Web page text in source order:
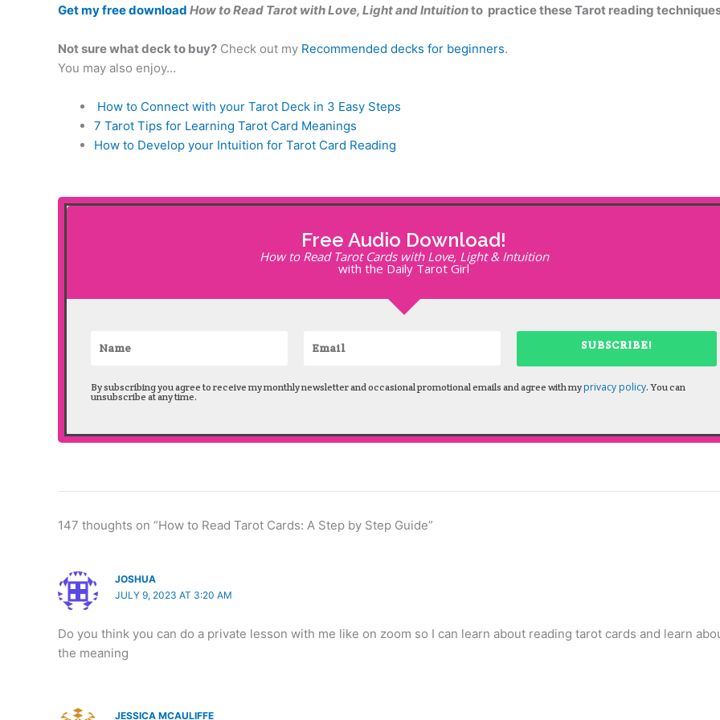
Get my free download How to Read Tarot with Love, Light and Intuitionto practice these Tarot reading
Not sure what deck to buy? Check out my Recommended decks for beginners.
You may also enjoy…
How to Connect with your Tarot Deck in 3 Easy Steps
7 Tarot Tips for Learning Tarot Card Meanings
How to Develop your Intuition for Tarot Card Reading
Free Audio Download!
How to Read Tarot Cards with Love, Light & Intuition
with the Daily Tarot Girl
SUBSCRIBE!
By subscribing you agree to receive my monthly newsletter and occasional promotional emails and agree with my privacy policy. You can
unsubscribe at any time.
147 thoughts on “How to Read Tarot Cards: A Step by Step Guide”
JOSHUA
JULY 9, 2023 AT 3:20 AM
Do you think you can do a private lesson with me like on zoom so I can learn about reading tarot cards and learn
the meaning
JESSICA MCAULIFFE